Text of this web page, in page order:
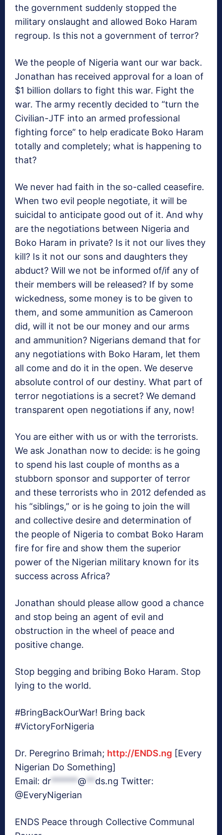
the government suddenly stopped the
military onslaught and allowed Boko Haram
regroup. Is this not a government of terror?
We the people of Nigeria want our war back.
Jonathan has received approval for a loan of
$1 billion dollars to fight this war. Fight the
war. The army recently decided to “turn the
Civilian-JTF into an armed professional
fighting force” to help eradicate Boko Haram
totally and completely; what is happening to
that?
We never had faith in the so-called ceasefire.
When two evil people negotiate, it will be
suicidal to anticipate good out of it. And why
are the negotiations between Nigeria and
Boko Haram in private? Is it not our lives they
kill? Is it not our sons and daughters they
abduct? Will we not be informed of/if any of
their members will be released? If by some
wickedness, some money is to be given to
them, and some ammunition as Cameroon
did, will it not be our money and our arms
and ammunition? Nigerians demand that for
any negotiations with Boko Haram, let them
all come and do it in the open. We deserve
absolute control of our destiny. What part of
terror negotiations is a secret? We demand
transparent open negotiations if any, now!
You are either with us or with the terrorists.
We ask Jonathan now to decide: is he going
to spend his last couple of months as a
stubborn sponsor and supporter of terror
and these terrorists who in 2012 defended as
his “siblings,” or is he going to join the will
and collective desire and determination of
the people of Nigeria to combat Boko Haram
fire for fire and show them the superior
power of the Nigerian military known for its
success across Africa?
Jonathan should please allow good a chance
and stop being an agent of evil and
obstruction in the wheel of peace and
positive change.
Stop begging and bribing Boko Haram. Stop
lying to the world.
#BringBackOurWar! Bring back
#VictoryForNigeria
Dr. Peregrino Brimah; http://ENDS.ng [Every
Nigerian Do Something]
Email: dr******@**ds.ng Twitter:
@EveryNigerian
ENDS Peace through Collective Communal